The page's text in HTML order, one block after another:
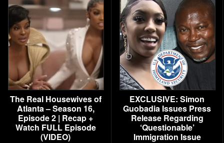
The Real Housewives of
Atlanta – Season 16,
Episode 2 | Recap +
Watch FULL Episode
(VIDEO)
EXCLUSIVE: Simon
Guobadia Issues Press
Release Regarding
‘Questionable’
Immigration Issue